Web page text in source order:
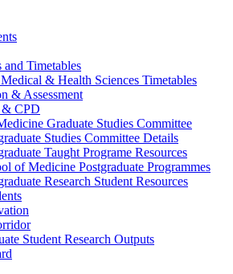
Timetables
& Health Sciences Timetables
& Assessment
& CPD
Graduate Studies Committee
Studies Committee Details
Taught Programe Resources
of Medicine Postgraduate Programmes
Research Student Resources
Student Research Outputs